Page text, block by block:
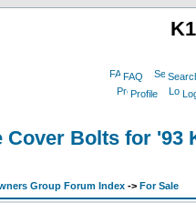
FAQ
Profile
Bolts for '93
Group Forum Index -> For Sale